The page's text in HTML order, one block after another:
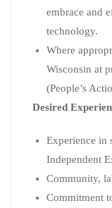
embrace and
technology.
Where
Wisconsin at
(People’s
Desired
Experience in
Independent
Community,
Commitment